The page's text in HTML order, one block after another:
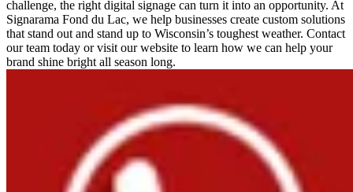
challenge, the right digital signage can turn it into an opportunity. At
Signarama Fond du Lac, we help businesses create custom solutions
that stand out and stand up to Wisconsin’s toughest weather. Contact
our team today or visit our website to learn how we can help your
brand shine bright all season long.